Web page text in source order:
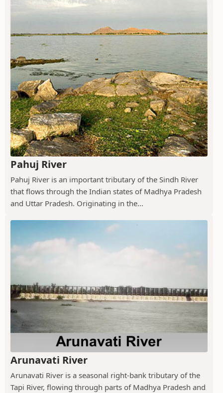
Pahuj River
Pahuj River is an important tributary of the Sindh River
that flows through the Indian states of Madhya Pradesh
and Uttar Pradesh. Originating in the...
Arunavati River
Arunavati River is a seasonal right-bank tributary of the
Tapi River, flowing through parts of Madhya Pradesh and